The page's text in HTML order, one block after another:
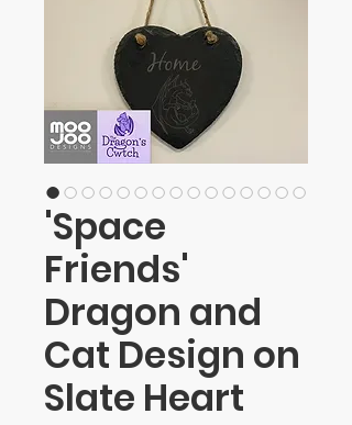
'Space
Friends'
Dragon and
Cat Design on
Slate Heart